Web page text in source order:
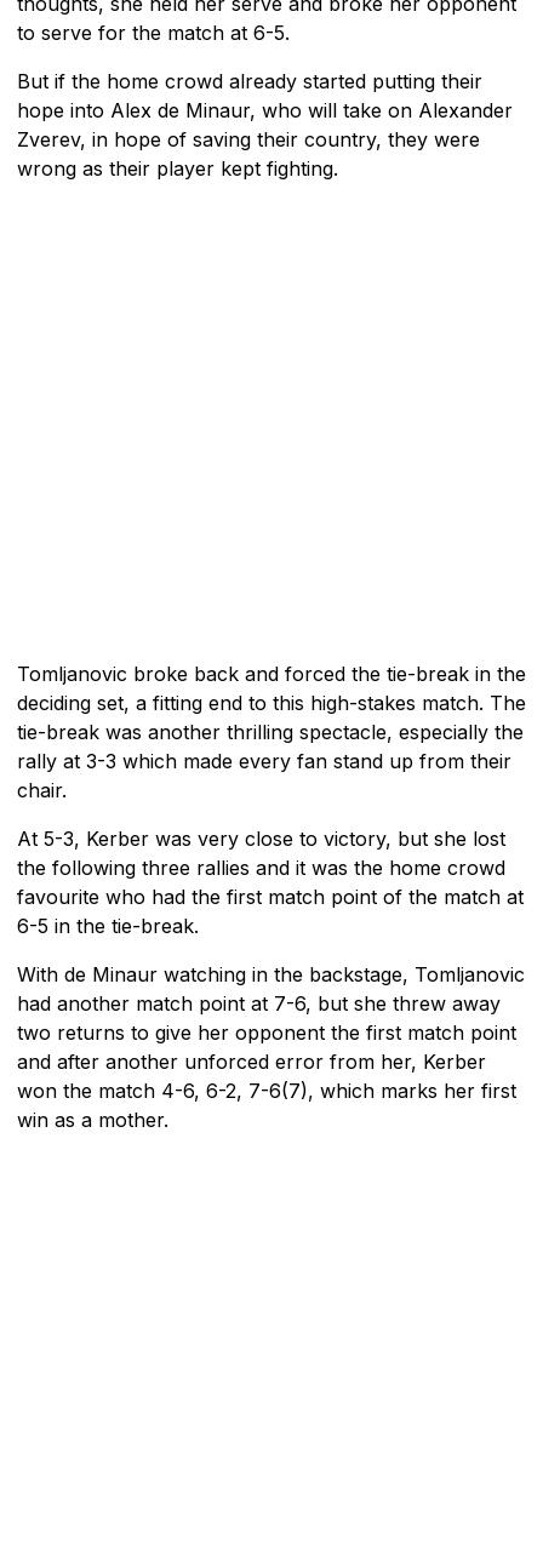
to serve for the match at 6-5.
But if the home crowd already started putting their
hope into Alex de Minaur, who will take on Alexander
Zverev, in hope of saving their country, they were
wrong as their player kept fighting.
Tomljanovic broke back and forced the tie-break in the
deciding set, a fitting end to this high-stakes match. The
tie-break was another thrilling spectacle, especially the
rally at 3-3 which made every fan stand up from their
chair.
At 5-3, Kerber was very close to victory, but she lost
the following three rallies and it was the home crowd
favourite who had the first match point of the match at
6-5 in the tie-break.
With de Minaur watching in the backstage, Tomljanovic
had another match point at 7-6, but she threw away
two returns to give her opponent the first match point
and after another unforced error from her, Kerber
won the match 4-6, 6-2, 7-6(7), which marks her first
win as a mother.